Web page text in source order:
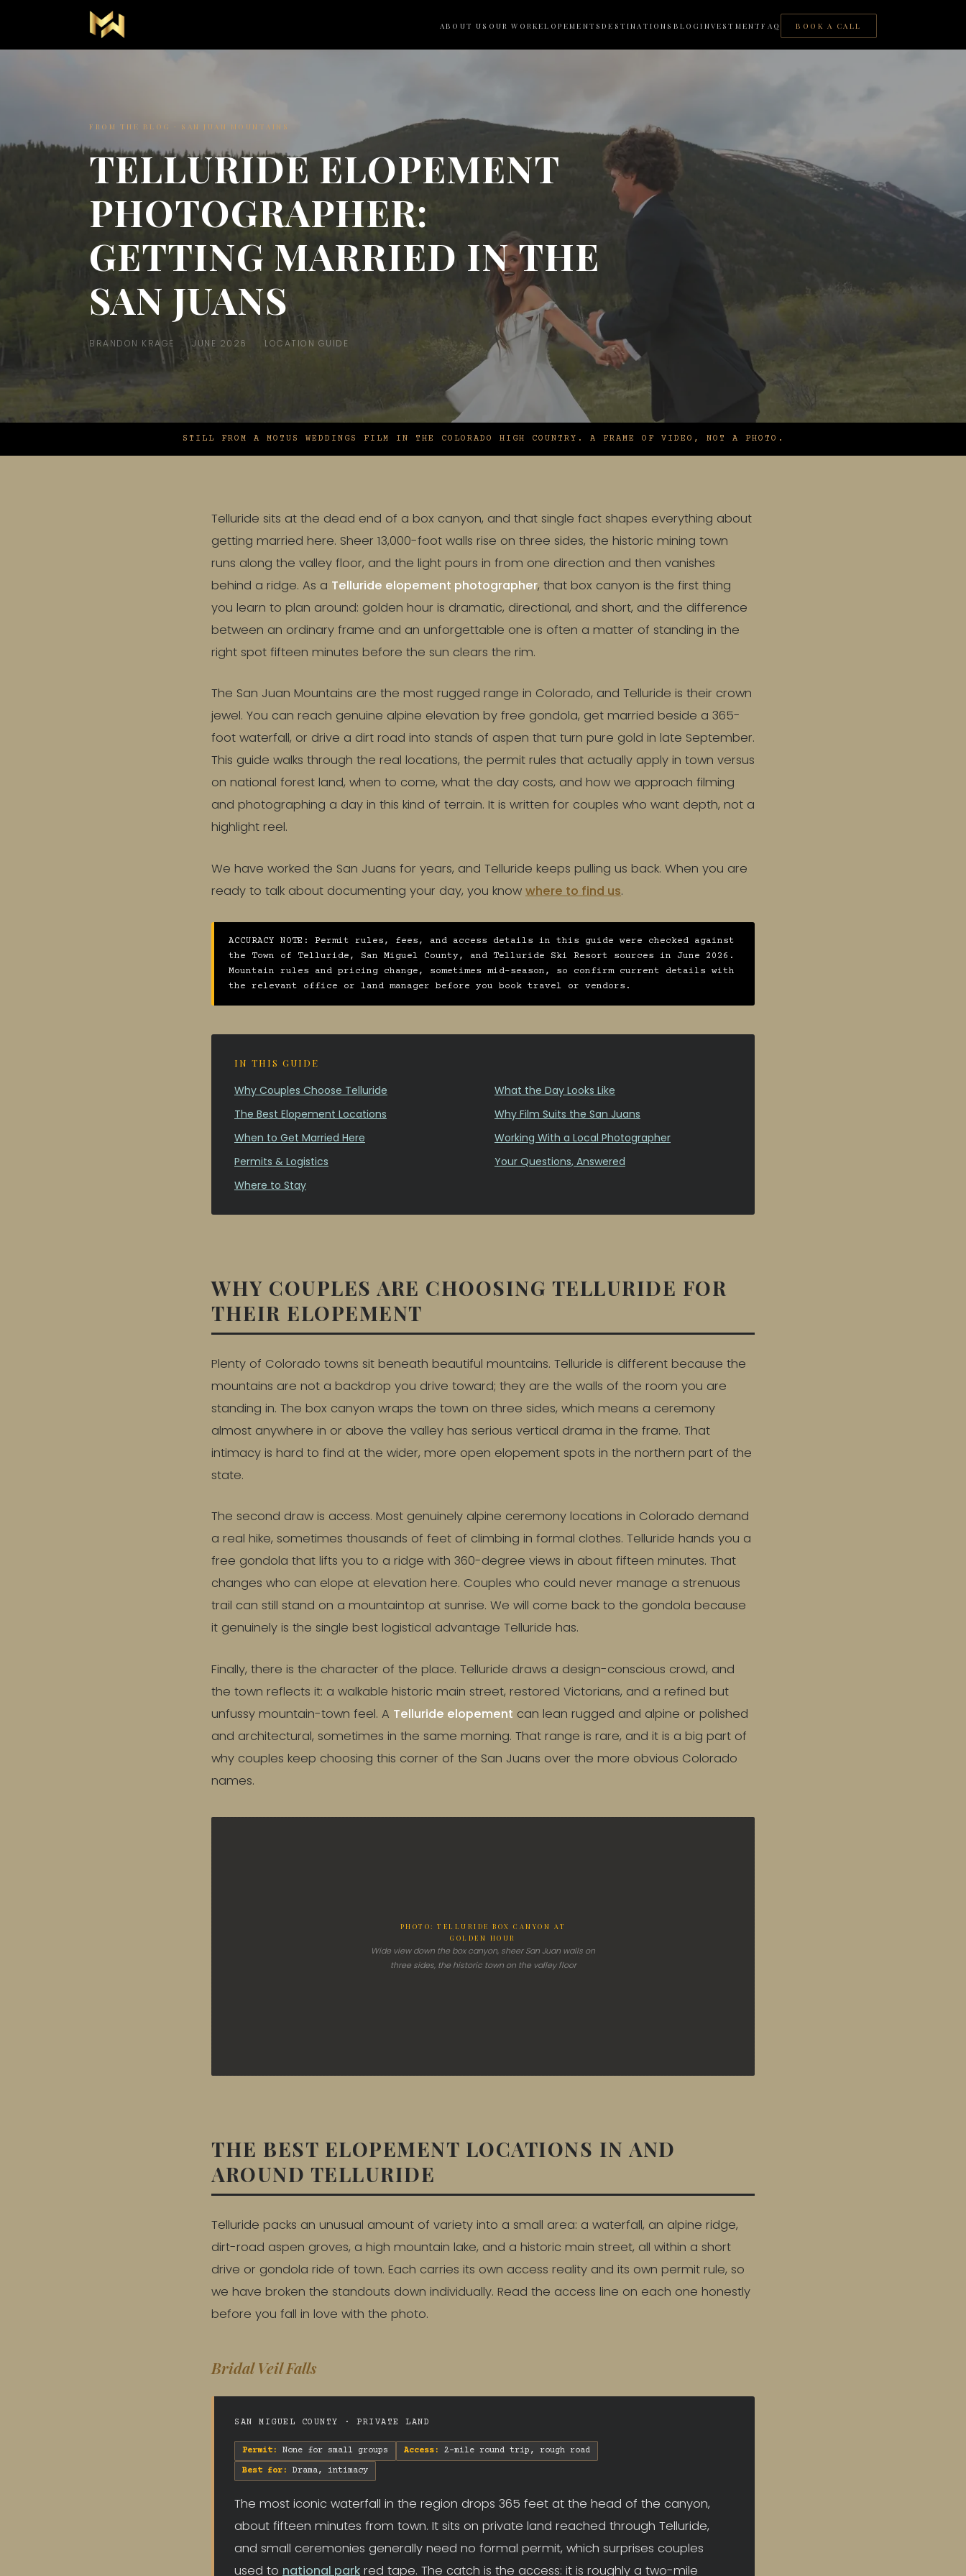
ABOUT US OUR WORKELOPEMENTSDESTINATIONS BLOGINVESTMENTFAQ BOOK A CALL
FROM THE BLOG · SAN JUAN MOUNTAINS
TELLURIDE ELOPEMENT
PHOTOGRAPHER:
GETTING MARRIED IN THE
SAN JUANS
BRANDON KRAGE JUNE 2026 LOCATION GUIDE
STILL FROM A MOTUS WEDDINGS FILM IN THE COLORADO HIGH COUNTRY. A FRAME OF VIDEO, NOT A PHOTO.
Telluride sits at the dead end of a box canyon, and that single fact shapes everything about
getting married here. Sheer 13,000-foot walls rise on three sides, the historic mining town
runs along the valley floor, and the light pours in from one direction and then vanishes
behind a ridge. As a Telluride elopement photographer, that box canyon is the first thing
you learn to plan around: golden hour is dramatic, directional, and short, and the difference
between an ordinary frame and an unforgettable one is often a matter of standing in the
right spot fifteen minutes before the sun clears the rim.
The San Juan Mountains are the most rugged range in Colorado, and Telluride is their crown
jewel. You can reach genuine alpine elevation by free gondola, get married beside a 365-
foot waterfall, or drive a dirt road into stands of aspen that turn pure gold in late September.
This guide walks through the real locations, the permit rules that actually apply in town versus
on national forest land, when to come, what the day costs, and how we approach filming
and photographing a day in this kind of terrain. It is written for couples who want depth, not a
highlight reel.
We have worked the San Juans for years, and Telluride keeps pulling us back. When you are
ready to talk about documenting your day, you know where to find us.
ACCURACY NOTE: Permit rules, fees, and access details in this guide were checked against
the Town of Telluride, San Miguel County, and Telluride Ski Resort sources in June 2026.
Mountain rules and pricing change, sometimes mid-season, so confirm current details with
the relevant office or land manager before you book travel or vendors.
IN THIS GUIDE
Why Couples Choose Telluride
The Best Elopement Locations
When to Get Married Here
Permits & Logistics
Where to Stay
What the Day Looks Like
Why Film Suits the San Juans
Working With a Local Photographer
Your Questions, Answered
WHY COUPLES ARE CHOOSING TELLURIDE FOR
THEIR ELOPEMENT
Plenty of Colorado towns sit beneath beautiful mountains. Telluride is different because the
mountains are not a backdrop you drive toward; they are the walls of the room you are
standing in. The box canyon wraps the town on three sides, which means a ceremony
almost anywhere in or above the valley has serious vertical drama in the frame. That
intimacy is hard to find at the wider, more open elopement spots in the northern part of the
state.
The second draw is access. Most genuinely alpine ceremony locations in Colorado demand
a real hike, sometimes thousands of feet of climbing in formal clothes. Telluride hands you a
free gondola that lifts you to a ridge with 360-degree views in about fifteen minutes. That
changes who can elope at elevation here. Couples who could never manage a strenuous
trail can still stand on a mountaintop at sunrise. We will come back to the gondola because
it genuinely is the single best logistical advantage Telluride has.
Finally, there is the character of the place. Telluride draws a design-conscious crowd, and
the town reflects it: a walkable historic main street, restored Victorians, and a refined but
unfussy mountain-town feel. A Telluride elopement can lean rugged and alpine or polished
and architectural, sometimes in the same morning. That range is rare, and it is a big part of
why couples keep choosing this corner of the San Juans over the more obvious Colorado
names.
PHOTO: TELLURIDE BOX CANYON AT
GOLDEN HOUR
Wide view down the box canyon, sheer San Juan walls on
three sides, the historic town on the valley floor
THE BEST ELOPEMENT LOCATIONS IN AND
AROUND TELLURIDE
Telluride packs an unusual amount of variety into a small area: a waterfall, an alpine ridge,
dirt-road aspen groves, a high mountain lake, and a historic main street, all within a short
drive or gondola ride of town. Each carries its own access reality and its own permit rule, so
we have broken the standouts down individually. Read the access line on each one honestly
before you fall in love with the photo.
Bridal Veil Falls
SAN MIGUEL COUNTY · PRIVATE LAND
Permit: None for small groups Access: 2-mile round trip, rough road
Best for: Drama, intimacy
The most iconic waterfall in the region drops 365 feet at the head of the canyon,
about fifteen minutes from town. It sits on private land reached through Telluride,
and small ceremonies generally need no formal permit, which surprises couples
used to national park red tape. The catch is the access: it is roughly a two-mile